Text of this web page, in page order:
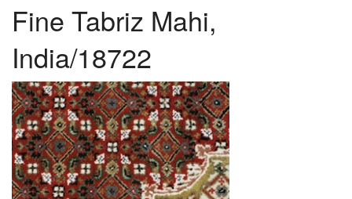
About Us
Contact Us
Fine Tabriz Mahi,
India/18722